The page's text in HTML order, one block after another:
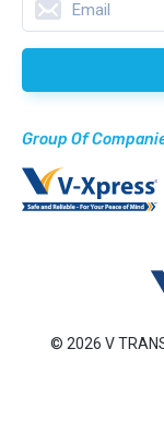
Group Of
© 2026 V